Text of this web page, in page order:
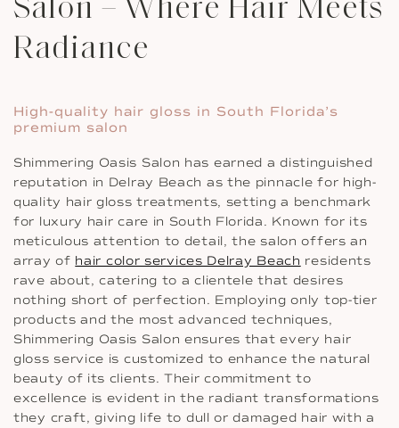
Radiance
High-quality hair gloss in South Florida’s
premium salon
Shimmering Oasis Salon has earned a distinguished
reputation in Delray Beach as the pinnacle for high-
quality hair gloss treatments, setting a benchmark
for luxury hair care in South Florida. Known for its
meticulous attention to detail, the salon offers an
array of hair color services Delray Beach residents
rave about, catering to a clientele that desires
nothing short of perfection. Employing only top-tier
products and the most advanced techniques,
Shimmering Oasis Salon ensures that every hair
gloss service is customized to enhance the natural
beauty of its clients. Their commitment to
excellence is evident in the radiant transformations
they craft, giving life to dull or damaged hair with a